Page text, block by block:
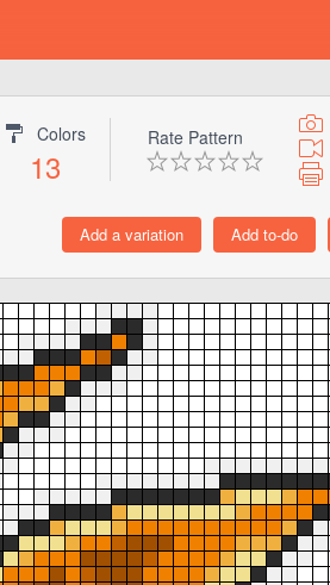
Colors
13
Rate Pattern